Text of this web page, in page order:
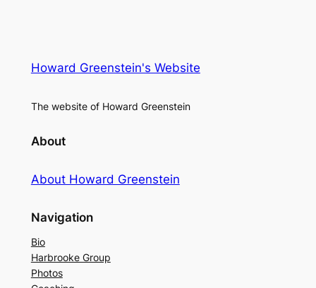
Howard Greenstein's Website
The website of Howard Greenstein
About
About Howard Greenstein
Navigation
Bio
Harbrooke Group
Photos